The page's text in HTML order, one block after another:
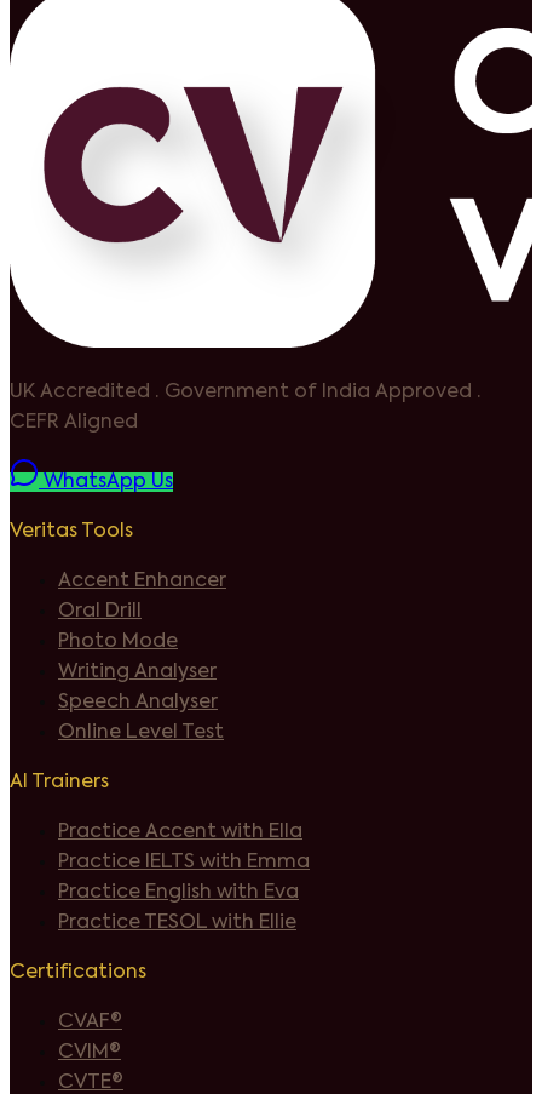
UK Accredited · Government of India Approved ·
CEFR Aligned
WhatsApp Us
Veritas Tools
Accent Enhancer
Oral Drill
Photo Mode
Writing Analyser
Speech Analyser
Online Level Test
AI Trainers
Practice Accent with Ella
Practice IELTS with Emma
Practice English with Eva
Practice TESOL with Ellie
Certifications
CVAF®
CVIM®
CVTE®